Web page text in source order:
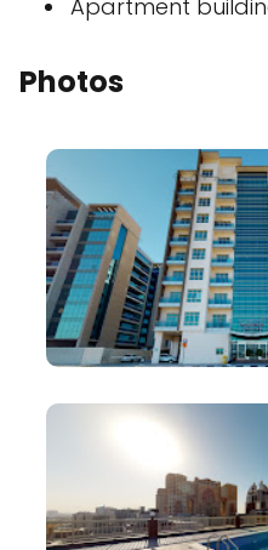
Apartment
Photos